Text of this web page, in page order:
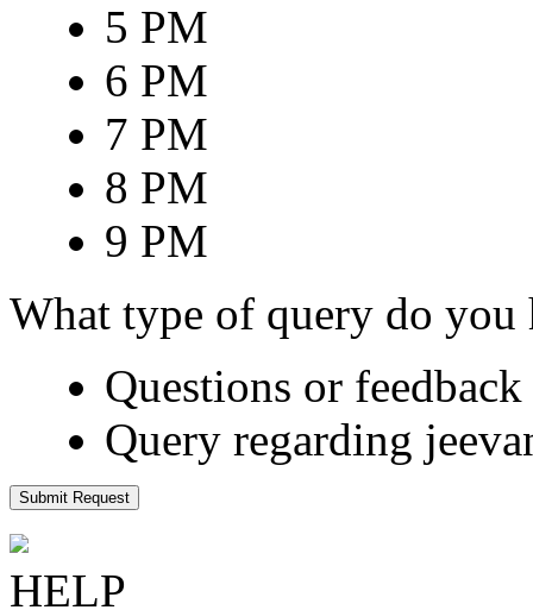
5 PM
6 PM
7 PM
8 PM
9 PM
What type of query do you
Questions or
Query regarding
Submit Request
HELP